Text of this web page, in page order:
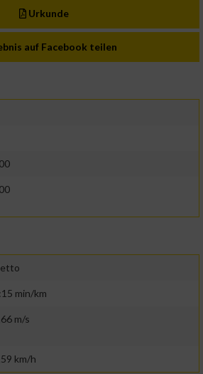
Urkunde
auf Facebook teilen
min/km
m/s
km/h